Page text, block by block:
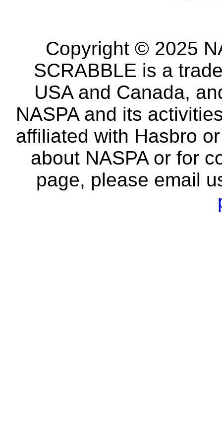
Copyright © 2025
SCRABBLE is a
USA and Canada,
NASPA and its
affiliated with Hasbro
about NASPA or for
page, please email